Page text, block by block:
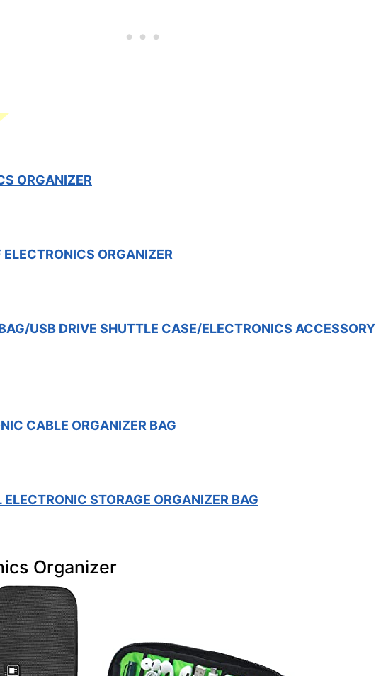
ORGANIZER
ORGANIZER
USB DRIVE SHUTTLE CASE/ELECTRONICS ACCESSORY
CABLE ORGANIZER BAG
STORAGE ORGANIZER BAG
Organizer